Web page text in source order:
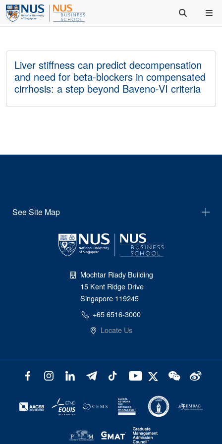
Liver stiffness can predict decompensation
and need for beta-blockers in compensated
cirrhosis: a step beyond Baveno-VI criteria
See Site Map
Mochtar Riady Building
15 Kent Ridge Drive
Singapore 119245
+65 6516-3000
Locate Us